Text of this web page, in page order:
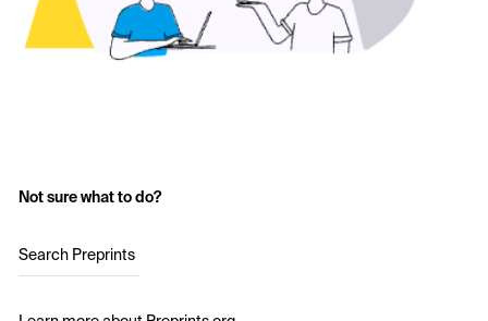
Not sure what to do?
Search Preprints